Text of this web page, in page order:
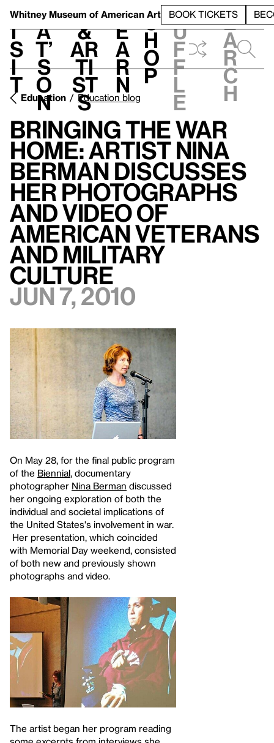
Whitney Museum of American Art BOOK TICKETS
V
i
s
i
t
h
a
t’
s
o
n
t
&
Ar
ti
st
s
L
e
a
r
n
S
h
o
p
h
u
f
f
l
e
e
a
r
c
h
Education Education blog
Bringing the War
Home: Artist Nina
Berman Discusses
her Photographs
and Video of
American Veterans
and Military
Culture
Jun 7, 2010
On May 28, for the final public program
of the Biennial, documentary
photographer Nina Berman discussed
her ongoing exploration of both the
individual and societal implications of
the United States's involvement in war.
Her presentation, which coincided
with Memorial Day weekend, consisted
of both new and previously shown
photographs and video.
The artist began her program reading